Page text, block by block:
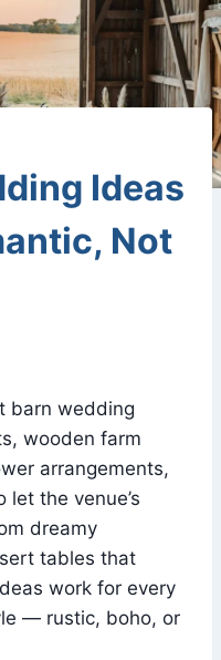
Ideas
Not
barn wedding
wooden farm
arrangements,
the venue’s
dreamy
tables that
work for every
— rustic, boho, or